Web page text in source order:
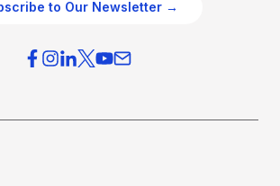
to Our Newsletter →